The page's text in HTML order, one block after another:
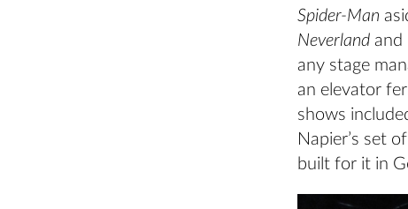
Spider-Man
Neverland and
any stage
an elevator
shows
Napier’s set
built for it in